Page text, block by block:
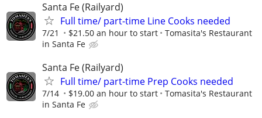
Santa Fe (Railyard)
Full time/ part-time Line Cooks needed
7/21 $21.50 an hour to start
Tomasita's Restaurant
in Santa Fe
Santa Fe (Railyard)
Full time/ part-time Prep Cooks needed
7/14 $19.00 an hour to start
Tomasita's Restaurant
in Santa Fe